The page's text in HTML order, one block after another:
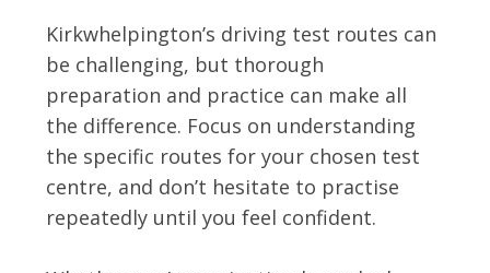
Kirkwhelpington’s driving test routes can
be challenging, but thorough
preparation and practice can make all
the difference. Focus on understanding
the specific routes for your chosen test
centre, and don’t hesitate to practise
repeatedly until you feel confident.